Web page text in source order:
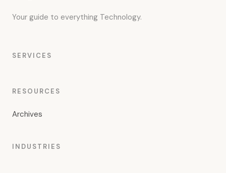
Your guide to everything Technology.
SERVICES
RESOURCES
Archives
INDUSTRIES